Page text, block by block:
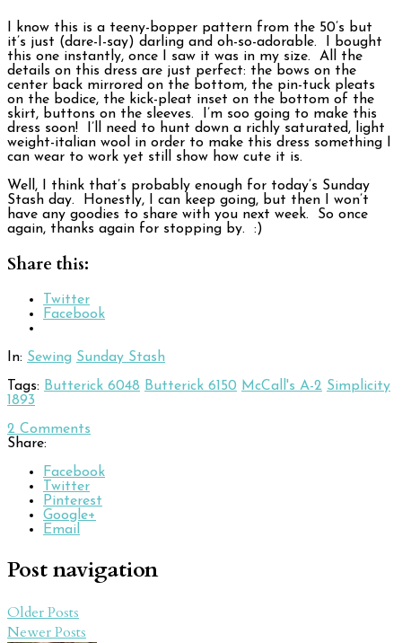
I know this is a teeny-bopper pattern from the 50’s but
it’s just (dare-I-say) darling and oh-so-adorable. I bought
this one instantly, once I saw it was in my size. All the
details on this dress are just perfect: the bows on the
center back mirrored on the bottom, the pin-tuck pleats
on the bodice, the kick-pleat inset on the bottom of the
skirt, buttons on the sleeves. I’m soo going to make this
dress soon! I’ll need to hunt down a richly saturated, light
weight-italian wool in order to make this dress something I
can wear to work yet still show how cute it is.
Well, I think that’s probably enough for today’s Sunday
Stash day. Honestly, I can keep going, but then I won’t
have any goodies to share with you next week. So once
again, thanks again for stopping by. :)
Share this:
Twitter
Facebook
In: Sewing Sunday Stash
Tags: Butterick 6048 Butterick 6150 McCall's A-2 Simplicity
1893
2 Comments
Share:
Facebook
Twitter
Pinterest
Google+
Email
Post navigation
Older Posts
Newer Posts